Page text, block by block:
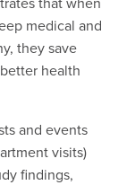
medical and
they save
health
and events
visits)
findings,